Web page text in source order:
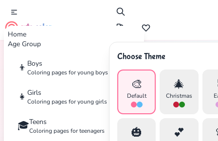
Home
Age Group
👦 Boys
Coloring pages for young boys
👧 Girls
Coloring pages for young girls
🎓Teens
Coloring pages for teenagers
cute color
Choose Theme
🎨
Default
🎄
Christmas
🎃 💕
Home Tags Fighting